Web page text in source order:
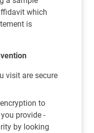
which
is
visit are secure
to
provide -
by looking